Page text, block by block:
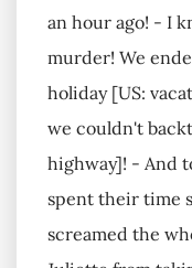
an hour ago! - I
murder! We
holiday [US:
we couldn't
highway]! - And
spent their time
screamed the